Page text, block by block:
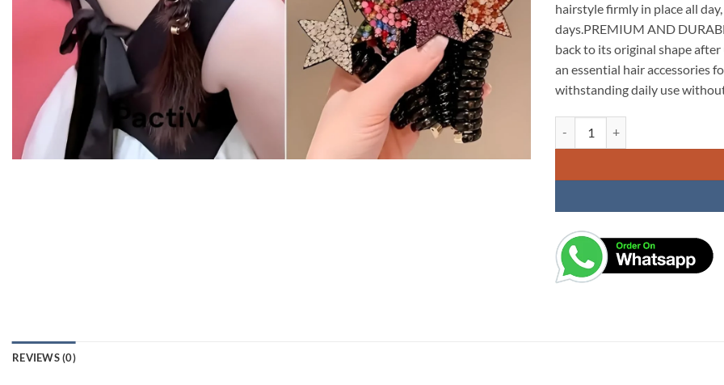
hairstyle firmly in place all
days.PREMIUM AND
back to its original shape
an essential hair accessories
withstanding daily use
REVIEWS (0)